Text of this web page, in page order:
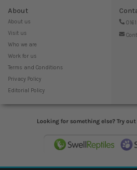
About
About us
Visit us
Who we are
Work for us
Terms and Conditions
Privacy Policy
Editorial Policy
Looking for something else? Try